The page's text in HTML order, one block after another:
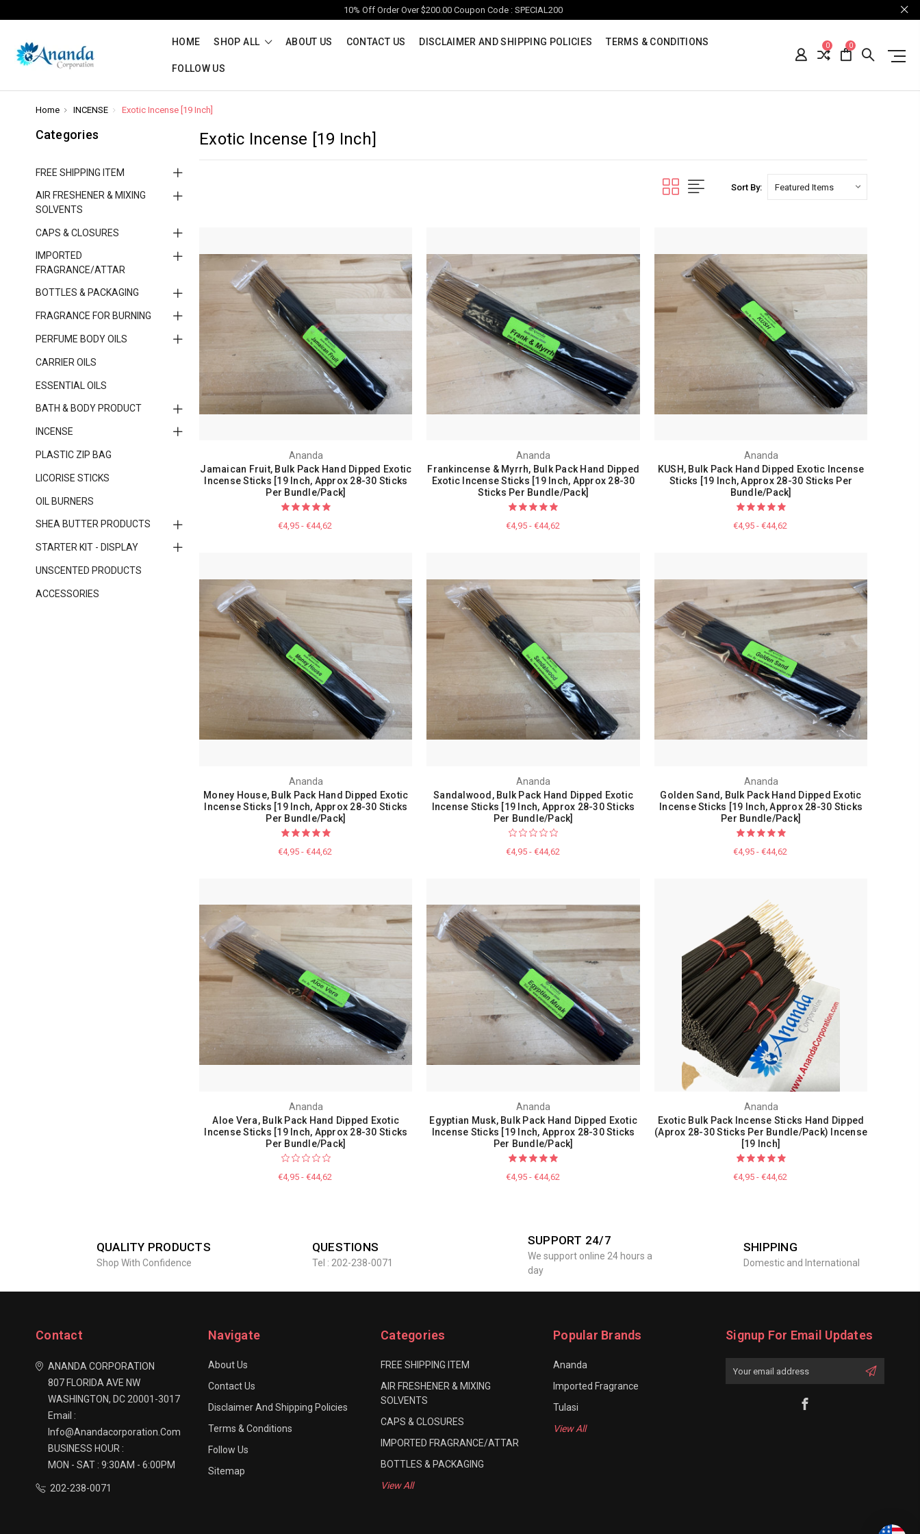
10% Off Order Over $200.00 Coupon Code : SPECIAL200
HOME SHOP ALL ABOUT US CONTACT US DISCLAIMER AND SHIPPING POLICIES TERMS & CONDITIONS
FOLLOW US
0 0
Home INCENSE Exotic Incense [19 Inch]
Categories
FREE SHIPPING ITEM
AIR FRESHENER & MIXING
SOLVENTS
CAPS & CLOSURES
IMPORTED
FRAGRANCE/ATTAR
BOTTLES & PACKAGING
FRAGRANCE FOR BURNING
PERFUME BODY OILS
CARRIER OILS
ESSENTIAL OILS
BATH & BODY PRODUCT
INCENSE
PLASTIC ZIP BAG
LICORISE STICKS
OIL BURNERS
SHEA BUTTER PRODUCTS
STARTER KIT - DISPLAY
UNSCENTED PRODUCTS
ACCESSORIES
Exotic Incense [19 Inch]
Sort By:
Ananda
Jamaican Fruit, Bulk Pack Hand Dipped Exotic
Incense Sticks [19 Inch, Approx 28-30 Sticks
Per Bundle/Pack]
€4,95 - €44,62
Ananda
Frankincense & Myrrh, Bulk Pack Hand Dipped
Exotic Incense Sticks [19 Inch, Approx 28-30
Sticks Per Bundle/Pack]
€4,95 - €44,62
Ananda
KUSH, Bulk Pack Hand Dipped Exotic Incense
Sticks [19 Inch, Approx 28-30 Sticks Per
Bundle/Pack]
€4,95 - €44,62
Ananda
Money House, Bulk Pack Hand Dipped Exotic
Incense Sticks [19 Inch, Approx 28-30 Sticks
Per Bundle/Pack]
€4,95 - €44,62
Ananda
Sandalwood, Bulk Pack Hand Dipped Exotic
Incense Sticks [19 Inch, Approx 28-30 Sticks
Per Bundle/Pack]
€4,95 - €44,62
Ananda
Golden Sand, Bulk Pack Hand Dipped Exotic
Incense Sticks [19 Inch, Approx 28-30 Sticks
Per Bundle/Pack]
€4,95 - €44,62
Ananda
Aloe Vera, Bulk Pack Hand Dipped Exotic
Incense Sticks [19 Inch, Approx 28-30 Sticks
Per Bundle/Pack]
€4,95 - €44,62
Ananda
Egyptian Musk, Bulk Pack Hand Dipped Exotic
Incense Sticks [19 Inch, Approx 28-30 Sticks
Per Bundle/Pack]
€4,95 - €44,62
Ananda
Exotic Bulk Pack Incense Sticks Hand Dipped
(Aprox 28-30 Sticks Per Bundle/Pack) Incense
[19 Inch]
€4,95 - €44,62
QUALITY PRODUCTS
Shop With Confidence
QUESTIONS
Tel : 202-238-0071
SUPPORT 24/7
We support online 24 hours a
day
SHIPPING
Domestic and International
Contact
ANANDA CORPORATION
807 FLORIDA AVE NW
WASHINGTON, DC 20001-3017
Email :
Info@anandacorporation.com
BUSINESS HOUR :
MON - SAT : 9:30AM - 6:00PM
202-238-0071
Navigate
About Us
Contact Us
Disclaimer And Shipping Policies
Terms & Conditions
Follow Us
Sitemap
Categories
FREE SHIPPING ITEM
AIR FRESHENER & MIXING
SOLVENTS
CAPS & CLOSURES
IMPORTED FRAGRANCE/ATTAR
BOTTLES & PACKAGING
View All
Popular Brands
Ananda
Imported Fragrance
Tulasi
View All
Signup For Email Updates